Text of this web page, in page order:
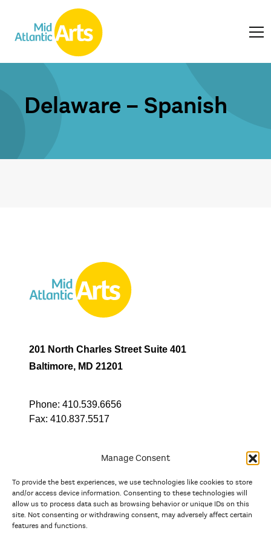
Manage Consent
To provide the best experiences, we use technologies like cookies to store
and/or access device information. Consenting to these technologies will
allow us to process data such as browsing behavior or unique IDs on this
site. Not consenting or withdrawing consent, may adversely affect certain
features and functions.
Delaware – Spanish
201 North Charles Street Suite 401
Baltimore, MD 21201
Phone: 410.539.6656
Fax: 410.837.5517
In partnership with
And the state, jurisdictional, and territorial arts agencies of